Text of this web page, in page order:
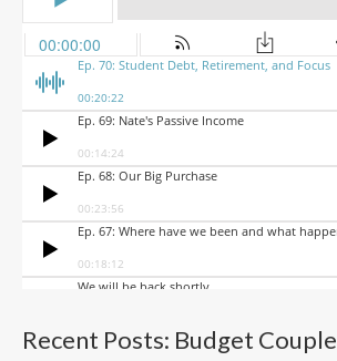
Recent Posts: Budget Couple